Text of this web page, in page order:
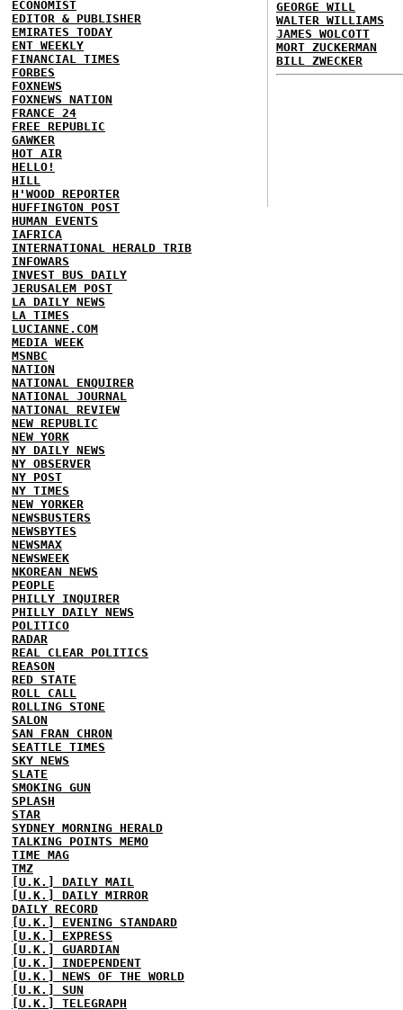
ECONOMIST
EDITOR & PUBLISHER
EMIRATES TODAY
ENT WEEKLY
FINANCIAL TIMES
FORBES
FOXNEWS
FOXNEWS NATION
FRANCE 24
FREE REPUBLIC
GAWKER
HOT AIR
HELLO!
HILL
H'WOOD REPORTER
HUFFINGTON POST
HUMAN EVENTS
IAFRICA
INTERNATIONAL HERALD TRIB
INFOWARS
INVEST BUS DAILY
JERUSALEM POST
LA DAILY NEWS
LA TIMES
LUCIANNE.COM
MEDIA WEEK
MSNBC
NATION
NATIONAL ENQUIRER
NATIONAL JOURNAL
NATIONAL REVIEW
NEW REPUBLIC
NEW YORK
NY DAILY NEWS
NY OBSERVER
NY POST
NY TIMES
NEW YORKER
NEWSBUSTERS
NEWSBYTES
NEWSMAX
NEWSWEEK
NKOREAN NEWS
PEOPLE
PHILLY INQUIRER
PHILLY DAILY NEWS
POLITICO
RADAR
REAL CLEAR POLITICS
REASON
RED STATE
ROLL CALL
ROLLING STONE
SALON
SAN FRAN CHRON
SEATTLE TIMES
SKY NEWS
SLATE
SMOKING GUN
SPLASH
STAR
SYDNEY MORNING HERALD
TALKING POINTS MEMO
TIME MAG
TMZ
[U.K.] DAILY MAIL
[U.K.] DAILY MIRROR
DAILY RECORD
[U.K.] EVENING STANDARD
[U.K.] EXPRESS
[U.K.] GUARDIAN
[U.K.] INDEPENDENT
[U.K.] NEWS OF THE WORLD
[U.K.] SUN
[U.K.] TELEGRAPH
GEORGE WILL
WALTER WILLIAMS
JAMES WOLCOTT
MORT ZUCKERMAN
BILL ZWECKER